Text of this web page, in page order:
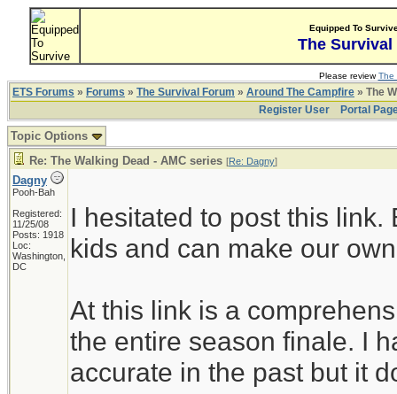
Equipped To
The Survival
Please reviewThe
ETS Forums » Forums » The Survival Forum » Around The Campfire » The
Register User
Portal
Topic Options
Re: The Walking Dead - AMC series [Re: Dagny]
Dagny
Pooh-Bah
Registered:
11/25/08
Posts: 1918
Loc:
Washington,
DC
I hesitated to post this
kids and can make our
At this link is a
the entire season finale. I
accurate in the past but it